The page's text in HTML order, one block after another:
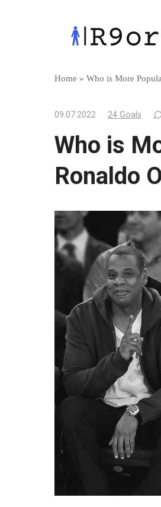
Home » Who is More
09.07.2022 24 Goals
Who is
Ronaldo